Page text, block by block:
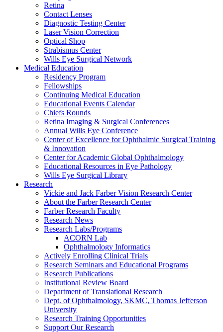
Retina
Contact Lenses
Diagnostic Testing Center
Laser Vision Correction
Optical Shop
Strabismus Center
Wills Eye Surgical Network
Medical Education
Residency Program
Fellowships
Continuing Medical Education
Educational Events Calendar
Chiefs Rounds
Retina Imaging & Surgical Conferences
Annual Wills Eye Conference
Center of Excellence for Ophthalmic Surgical Training
& Innovation
Center for Academic Global Ophthalmology
Educational Resources in Eye Pathology
Wills Eye Surgical Library
Research
Vickie and Jack Farber Vision Research Center
About the Farber Research Center
Farber Research Faculty
Research News
Research Labs/Programs
ACORN Lab
Ophthalmology Informatics
Actively Enrolling Clinical Trials
Research Seminars and Educational Programs
Research Publications
Institutional Review Board
Department of Translational Research
Dept. of Ophthalmology, SKMC, Thomas Jefferson
University
Research Training Opportunities
Support Our Research